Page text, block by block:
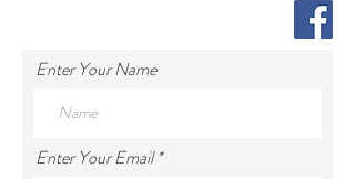
Enter Your Name
Enter Your Email